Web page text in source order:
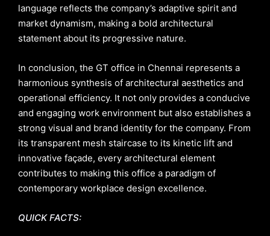
language reflects the company’s adaptive spirit and
market dynamism, making a bold architectural
statement about its progressive nature.
In conclusion, the GT office in Chennai represents a
harmonious synthesis of architectural aesthetics and
operational efficiency. It not only provides a conducive
and engaging work environment but also establishes a
strong visual and brand identity for the company. From
its transparent mesh staircase to its kinetic lift and
innovative façade, every architectural element
contributes to making this office a paradigm of
contemporary workplace design excellence.
QUICK FACTS: